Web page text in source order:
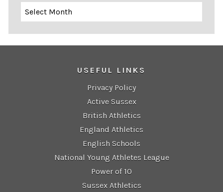
Archives
USEFUL LINKS
Privacy Policy
Active Sussex
British Athletics
England Athletics
English Schools
National Young Athletes League
Power of 10
Sussex Athletics